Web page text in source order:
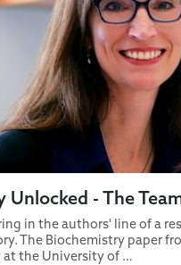
- The
in the authors' line of a
The Biochemistry paper
at the University of …